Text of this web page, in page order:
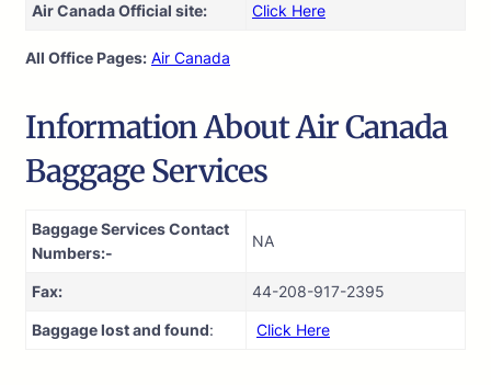
Air Canada Official site: Click Here
All Office Pages: Air Canada
Information About Air Canada
Baggage Services
Baggage Services Contact
Numbers:-
NA
Fax: 44-208-917-2395
Baggage lost and found: Click Here